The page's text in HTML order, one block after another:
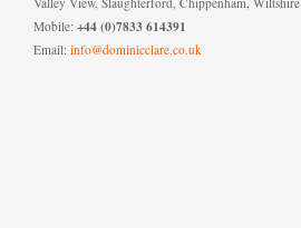
Mobile: +44 (0)7833 614391
Email: info@dominicclare.co.uk